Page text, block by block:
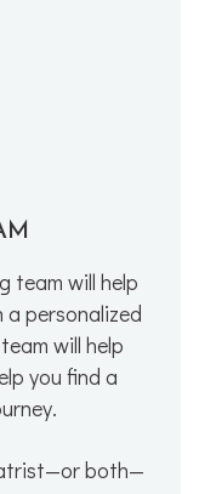
team will help
personalized
will help
you find a
both—